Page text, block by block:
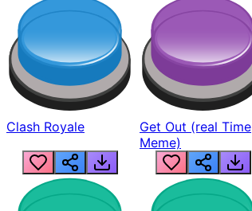
Clash Royale
Get Out (real Time
Meme)